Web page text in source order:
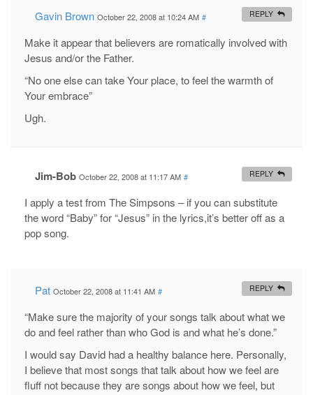
Gavin Brown October 22, 2008 at 10:24 AM #
Make it appear that believers are romatically involved with
Jesus and/or the Father.
“No one else can take Your place, to feel the warmth of
Your embrace”
Ugh.
REPLY
Jim-Bob October 22, 2008 at 11:17 AM #
I apply a test from The Simpsons – if you can substitute
the word “Baby” for “Jesus” in the lyrics,it’s better off as a
pop song.
REPLY
Pat October 22, 2008 at 11:41 AM #
“Make sure the majority of your songs talk about what we
do and feel rather than who God is and what he’s done.”
I would say David had a healthy balance here. Personally,
I believe that most songs that talk about how we feel are
fluff not because they are songs about how we feel, but
REPLY